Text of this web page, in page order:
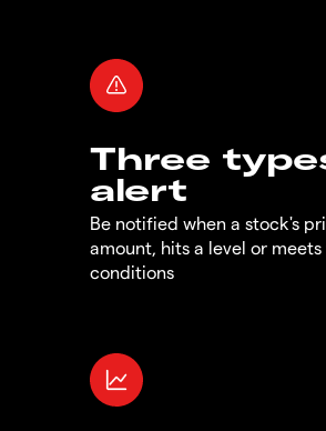
Three
alert
Be notified when a stock's
amount, hits a level or
conditions